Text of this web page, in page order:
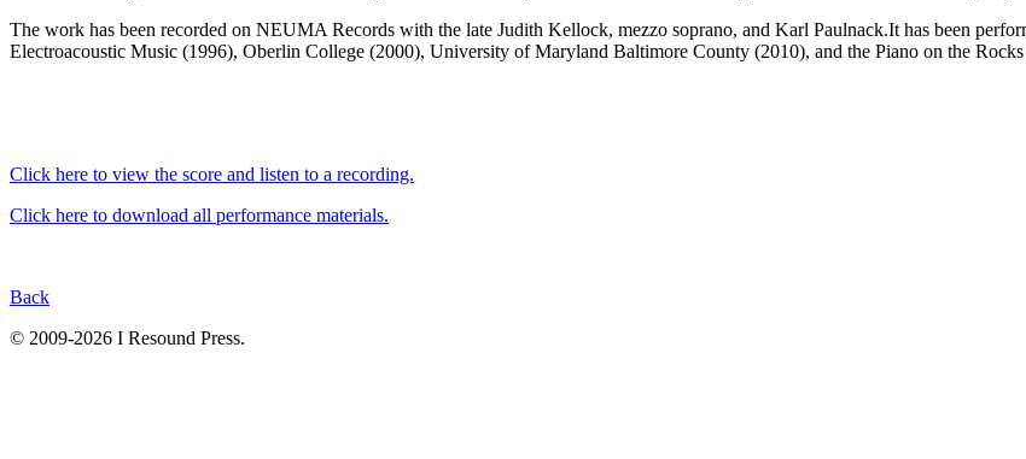
The work has been recorded on NEUMA Records with the late Judith Kellock, mezzo soprano, and Karl Paulnack.It has been
Electroacoustic Music (1996), Oberlin College (2000), University of Maryland Baltimore County (2010), and the Piano on the
Click here to view the score and listen to a recording.
Click here to download all performance materials.
Back
© 2009-2026 I Resound Press.